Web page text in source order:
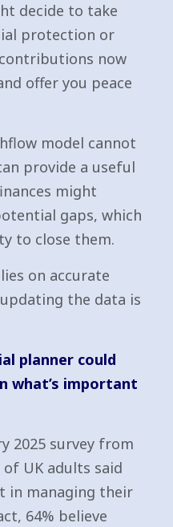
decide to take
protection or
now
offer you peace
model cannot
provide a useful
might
gaps, which
to close them.
on accurate
the data is
planner could
what’s important
2025 survey from
UK adults said
in managing their
64% believe